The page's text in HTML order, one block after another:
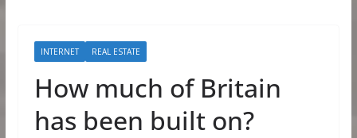
INTERNET REAL ESTATE
How much of Britain
has been built on?